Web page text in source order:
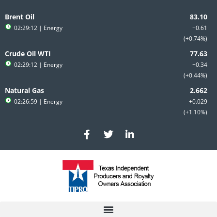
to
content
Brent Oil
+0.61
+0.74%
02:29:12 | Energy
Crude Oil WTI
+0.34
+0.44%
02:29:12 | Energy
Natural Gas
+0.029
+1.10%
02:26:59 | Energy
F
a
c
e
b
o
T
w
i
t
e
r
L
i
n
e
d
i